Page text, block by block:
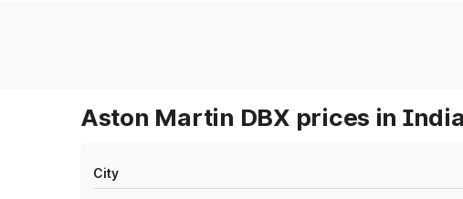
Aston Martin DBX prices in India
City